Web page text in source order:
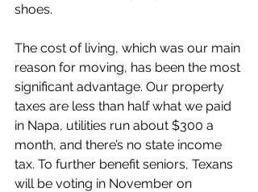
shoes.
The cost of living, which was our main
reason for moving, has been the most
significant advantage. Our property
taxes are less than half what we paid
in Napa, utilities run about $300 a
month, and there’s no state income
tax. To further benefit seniors, Texans
will be voting in November on